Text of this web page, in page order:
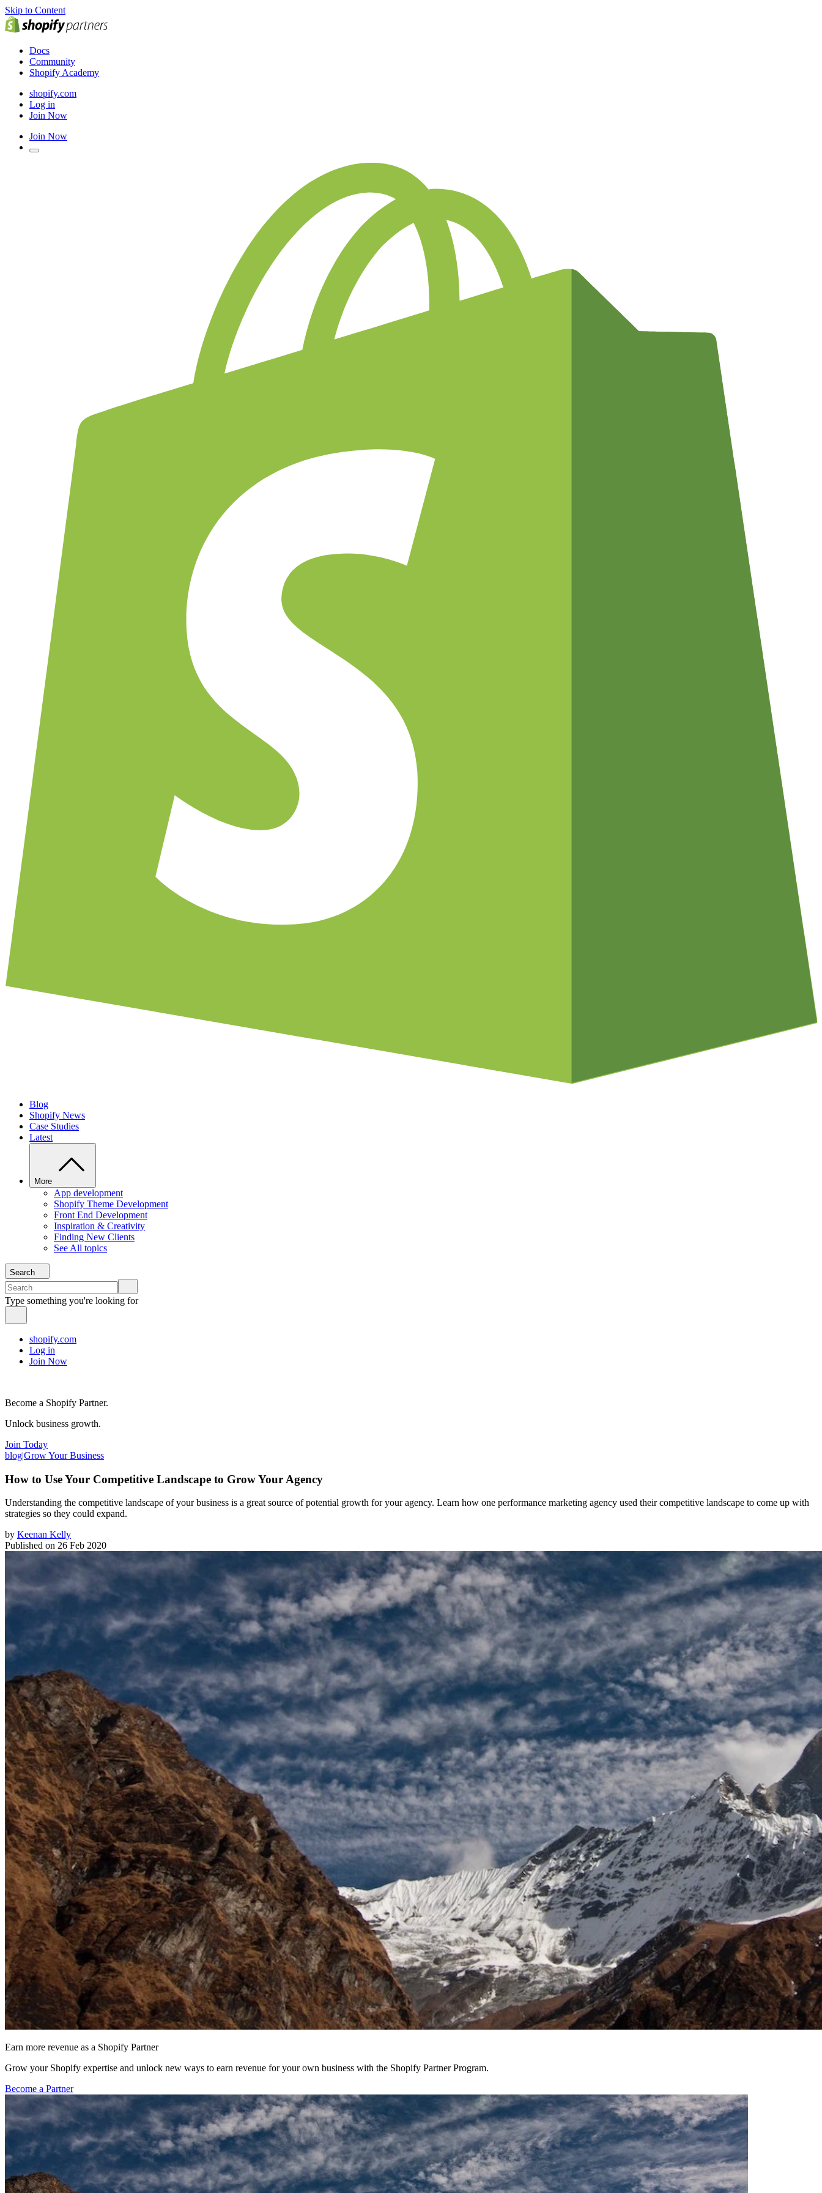
Skip to Content
Docs
Community
Shopify Academy
shopify.com
Log in
Join Now
Join Now
Blog
Shopify News
Case Studies
Latest
More
App development
Shopify Theme Development
Front End Development
Inspiration & Creativity
Finding New Clients
See All topics
Search
Type something you're looking for
shopify.com
Log in
Join Now
Become a Shopify Partner.
Unlock business growth.
Join Today
blog|Grow Your Business
How to Use Your Competitive Landscape to Grow Your Agency
Understanding the competitive landscape of your business is a great source of potential growth for your agency. Learn how one performance marketing agency used their competitive landscape to come up with
strategies so they could expand.
by Keenan Kelly
Published on 26 Feb 2020
Earn more revenue as a Shopify Partner
Grow your Shopify expertise and unlock new ways to earn revenue for your own business with the Shopify Partner Program.
Become a Partner